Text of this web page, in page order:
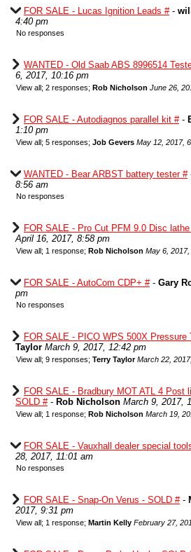
FOR SALE - Lucas Ignition Leads #-
4:40 pm
No responses
WANTED - Old Saab ABS 8996514
6, 2017, 10:16 pm
View all; 2 responses; Rob Nicholson June 26,
FOR SALE - Autodiagnos parallel kit #-
1:10 pm
View all; 5 responses; Job Gevers May 12, 2017,
WANTED - Bear ARBST battery tester #
8:56 am
No responses
FOR SALE - Pro Cut PFM 9.0 Disc
April 16, 2017, 8:58 pm
View all; 1 response; Rob Nicholson May 6,
FOR SALE - AutoCom CDP+ #- Gary
pm
No responses
FOR SALE - PICO WPS 500X Pressure
Taylor March 9, 2017, 12:42 pm
View all; 9 responses; Terry Taylor March 22,
FOR SALE - Bradbury MOT ATL 4 Post
SOLD #- Rob Nicholson March 9, 2017,
View all; 1 response; Rob Nicholson March 19,
FOR SALE - Vauxhall dealer special
28, 2017, 11:01 am
No responses
FOR SALE - Snap-On Verus - SOLD #-
2017, 9:31 pm
View all; 1 response; Martin Kelly February 27,